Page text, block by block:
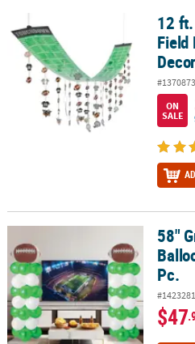
12 ft. x 12" Football Party Field
12
Field
ON
SALE
58" Green & White Football 58"
Pc.
$47